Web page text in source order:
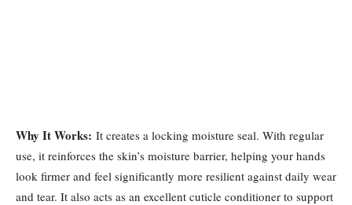
Why It Works: It creates a locking moisture seal. With regular
use, it reinforces the skin’s moisture barrier, helping your hands
look firmer and feel significantly more resilient against daily wear
and tear. It also acts as an excellent cuticle conditioner to support